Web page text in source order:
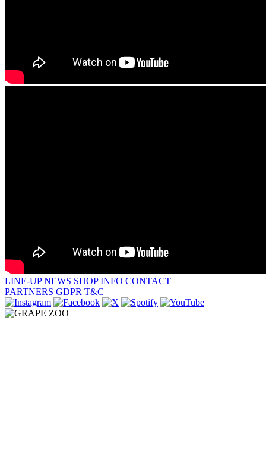
LINE-UP NEWS SHOP INFO CONTACT
PARTNERS GDPR T&C